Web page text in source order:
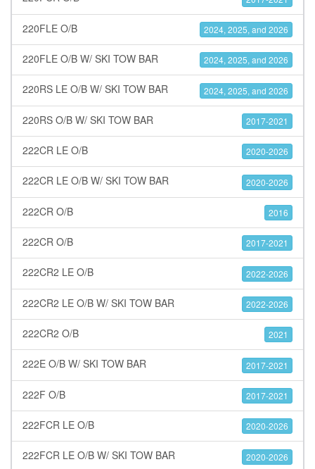
220FLE O/B 2024, 2025, and 2026
220FLE O/B W/ SKI TOW BAR 2024, 2025, and 2026
220RS LE O/B W/ SKI TOW BAR 2024, 2025, and 2026
220RS O/B W/ SKI TOW BAR 2017-2021
222CR LE O/B 2020-2026
222CR LE O/B W/ SKI TOW BAR 2020-2026
222CR O/B 2016
222CR O/B 2017-2021
222CR2 LE O/B 2022-2026
222CR2 LE O/B W/ SKI TOW BAR 2022-2026
222CR2 O/B 2021
222E O/B W/ SKI TOW BAR 2017-2021
222F O/B 2017-2021
222FCR LE O/B 2020-2026
222FCR LE O/B W/ SKI TOW BAR 2020-2026